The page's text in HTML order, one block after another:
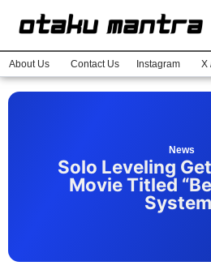
About Us Contact Us Instagram X
News
Solo Leveling
Movie Titled